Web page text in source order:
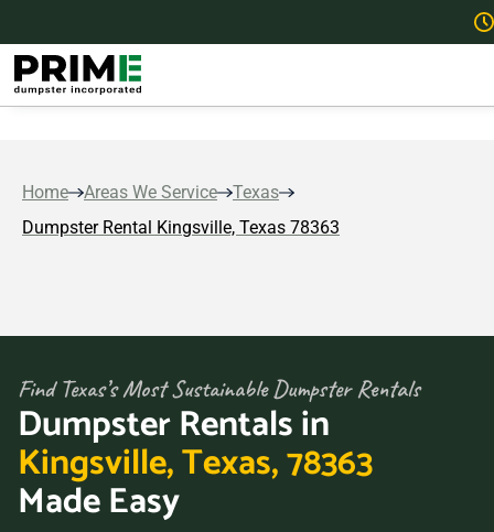
Home Areas We Service
Texas
Dumpster Rental Kingsville, Texas 78363
Find Texas’s Most Sustainable Dumpster Rentals
Dumpster Rentals in
Kingsville, Texas, 78363
Made Easy